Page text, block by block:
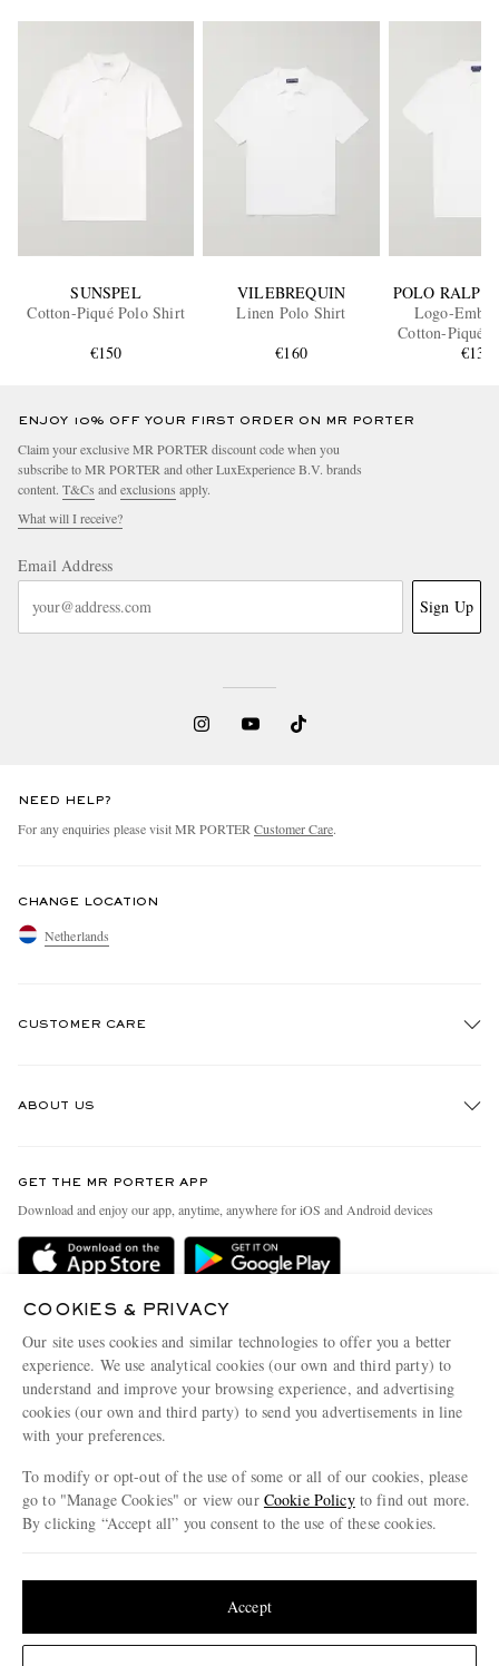
SUNSPEL
Cotton-Piqué Polo Shirt
€150
VILEBREQUIN
Linen Polo Shirt
€160
POLO RALPH
Logo-
Cotton-Piqué
€135
ENJOY 10% OFF YOUR FIRST ORDER ON MR PORTER
Claim your exclusive MR PORTER discount code when you
subscribe to MR PORTER and other LuxExperience B.V. brands
content. T&Cs and exclusions apply.
What will I receive?
Email Address
Sign Up
NEED HELP?
For any enquiries please visit MR PORTER Customer Care.
CHANGE LOCATION
Netherlands
CUSTOMER CARE
Delivery
Holiday Orders
Terms & Conditions
Privacy Policy
Cookie Policy
Cookie Center
ABOUT US
People & Planet
Sustainability Strategy
MR PORTER Health In Mind
MR PORTER REWARDS
Careers
Our Apps
Modern Slavery Statement
Investor Relations
GET THE MR PORTER APP
Download and enjoy our app, anytime, anywhere for iOS and Android devices
MR PORTER ACCEPTS
NET‑A‑PORTER.COM sells must-have luxury fashion from over 900 of the world's
COOKIES & PRIVACY
Our site uses cookies and similar technologies to offer you a better
experience. We use analytical cookies (our own and third party) to
understand and improve your browsing experience, and advertising
cookies (our own and third party) to send you advertisements in line
with your preferences.
To modify or opt-out of the use of some or all of our cookies, please
go to "Manage Cookies" or view our Cookie Policyto find out more.
By clicking “Accept all” you consent to the use of these cookies.
Accept